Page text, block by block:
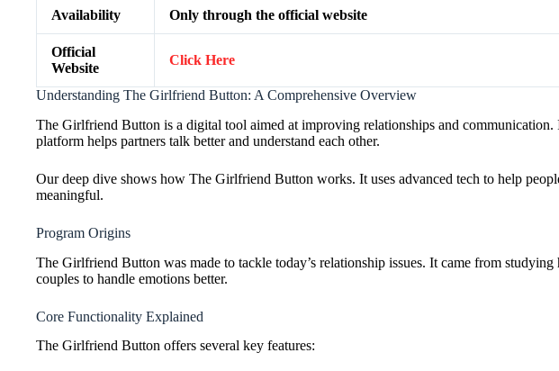
Availability Only through the official website
Official
Website
Click Here
Understanding The Girlfriend Button: A Comprehensive Overview
The Girlfriend Button is a digital tool aimed at improving relationships and
platform helps partners talk better and understand each other.
Our deep dive shows how The Girlfriend Button works. It uses advanced tech to help
meaningful.
Program Origins
The Girlfriend Button was made to tackle today’s relationship issues. It came from
couples to handle emotions better.
Core Functionality Explained
The Girlfriend Button offers several key features: